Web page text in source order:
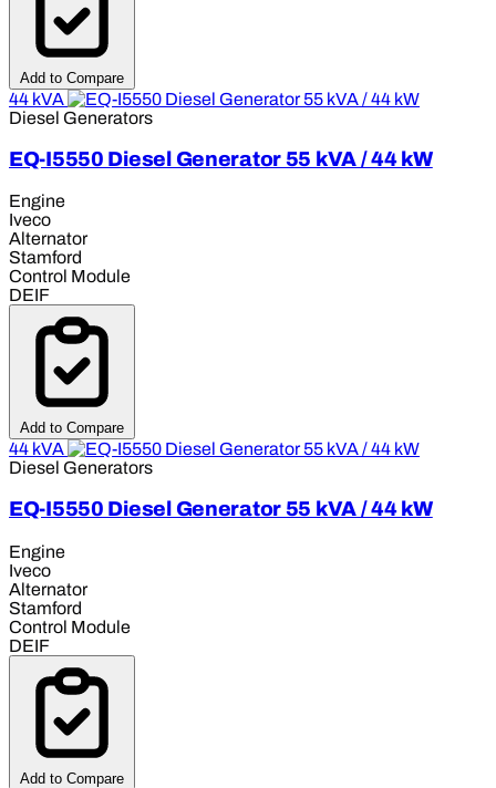
Add to Compare
44 kVA
Diesel Generators
EQ-I5550 Diesel Generator 55 kVA / 44 kW
Engine
Iveco
Alternator
Stamford
Control Module
DEIF
Add to Compare
44 kVA
Diesel Generators
EQ-I5550 Diesel Generator 55 kVA / 44 kW
Engine
Iveco
Alternator
Stamford
Control Module
DEIF
Add to Compare